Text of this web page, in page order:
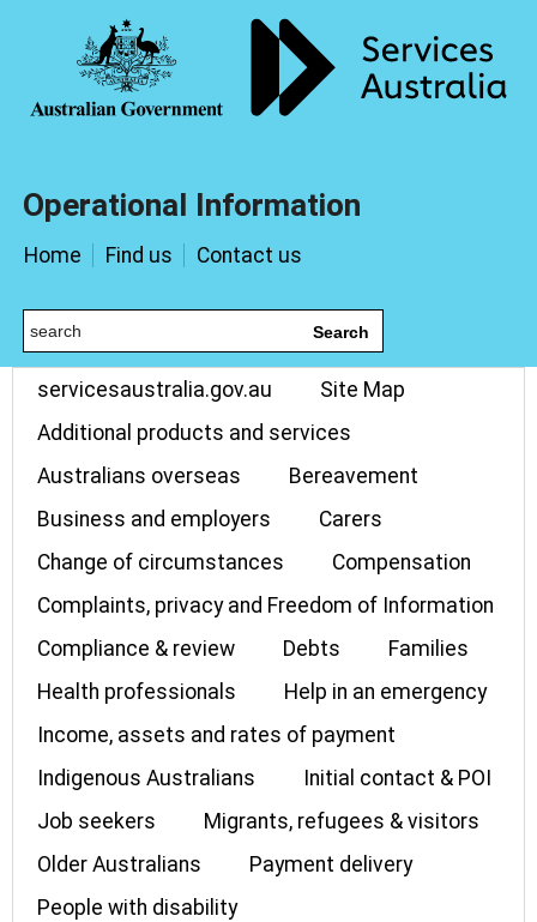
Operational Information
Home Find us Contact us
Search
servicesaustralia.gov.au
Site Map
Additional products and services
Australians overseas
Bereavement
Business and employers
Carers
Change of circumstances
Compensation
Complaints, privacy and Freedom of Information
Compliance & review
Debts
Families
Health professionals
Help in an emergency
Income, assets and rates of payment
Indigenous Australians
Initial contact & POI
Job seekers
Migrants, refugees & visitors
Older Australians
Payment delivery
People with disability